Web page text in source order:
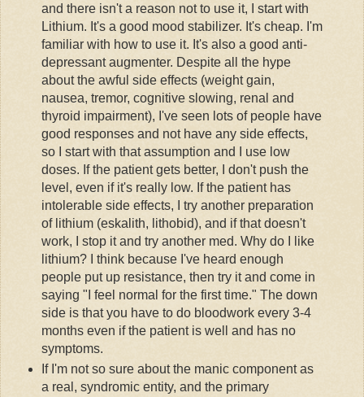
and there isn't a reason not to use it, I start with
Lithium. It's a good mood stabilizer. It's cheap. I'm
familiar with how to use it. It's also a good anti-
depressant augmenter. Despite all the hype
about the awful side effects (weight gain,
nausea, tremor, cognitive slowing, renal and
thyroid impairment), I've seen lots of people have
good responses and not have any side effects,
so I start with that assumption and I use low
doses. If the patient gets better, I don't push the
level, even if it's really low. If the patient has
intolerable side effects, I try another preparation
of lithium (eskalith, lithobid), and if that doesn't
work, I stop it and try another med. Why do I like
lithium? I think because I've heard enough
people put up resistance, then try it and come in
saying "I feel normal for the first time." The down
side is that you have to do bloodworkevery 3-4
months even if the patient is well and has no
symptoms.
If I'm not so sure about the manic component as
a real, syndromicentity, and the primary